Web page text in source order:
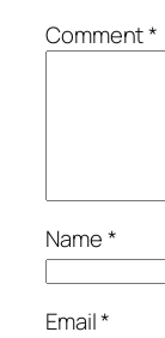
Comment*
Name*
Email*